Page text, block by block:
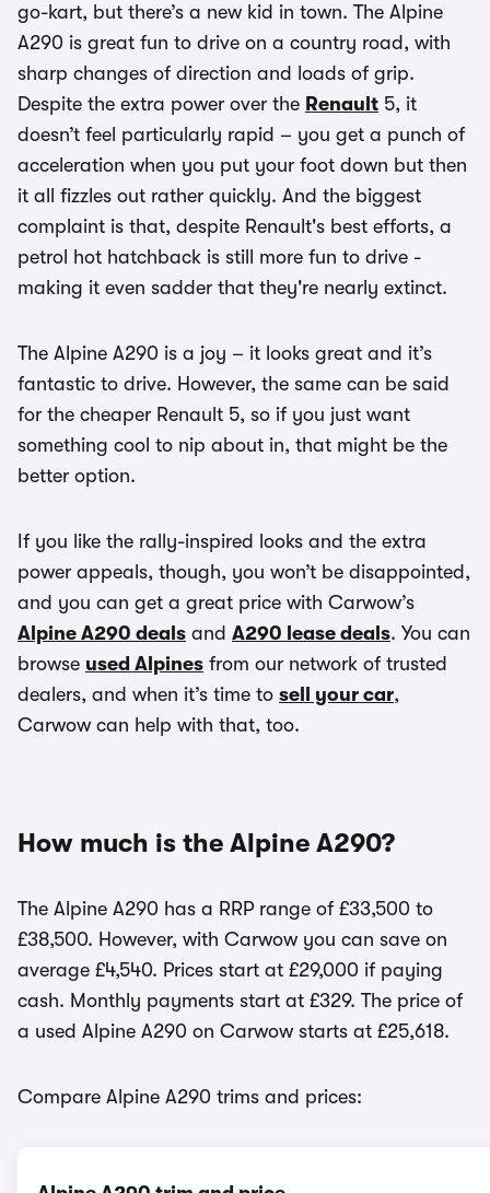
go-kart, but there’s a new kid in town. The Alpine
A290 is great fun to drive on a country road, with
sharp changes of direction and loads of grip.
Despite the extra power over the Renault 5, it
doesn’t feel particularly rapid – you get a punch of
acceleration when you put your foot down but then
it all fizzles out rather quickly. And the biggest
complaint is that, despite Renault's best efforts, a
petrol hot hatchback is still more fun to drive -
making it even sadder that they're nearly extinct.
The Alpine A290 is a joy – it looks great and it’s
fantastic to drive. However, the same can be said
for the cheaper Renault 5, so if you just want
something cool to nip about in, that might be the
better option.
If you like the rally-inspired looks and the extra
power appeals, though, you won’t be disappointed,
and you can get a great price with Carwow’s
Alpine A290 deals and A290 lease deals. You can
browse used Alpines from our network of trusted
dealers, and when it’s time to sell your car,
Carwow can help with that, too.
How much is the Alpine A290?
The Alpine A290 has a RRP range of £33,500 to
£38,500. However, with Carwow you can save on
average £4,540. Prices start at £29,000 if paying
cash. Monthly payments start at £329. The price of
a used Alpine A290 on Carwow starts at £25,618.
Compare Alpine A290 trims and prices: